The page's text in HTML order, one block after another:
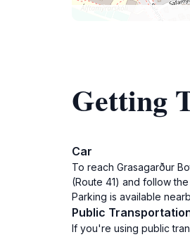
Getting
Car
To reach Grasagarður
(Route 41) and follow
Parking is available
Public
If you're using public